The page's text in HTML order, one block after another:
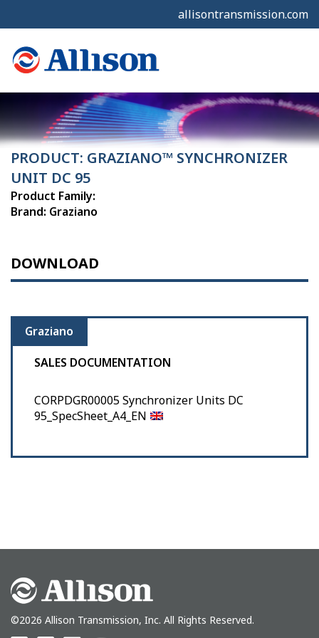
allisontransmission.com
PRODUCT: GRAZIANO™ SYNCHRONIZER
UNIT DC 95
Product Family:
Brand: Graziano
DOWNLOAD
Graziano
SALES DOCUMENTATION
CORPDGR00005 Synchronizer Units DC
95_SpecSheet_A4_EN
©2026 Allison Transmission, Inc. All Rights Reserved.